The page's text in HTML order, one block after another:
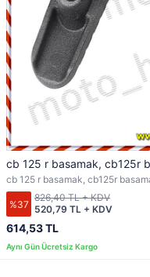
cb 125 r basamak, cb125r
cb 125 r basamak, cb125r
%37
614,53 TL
520,79 TL + KDV
826,40 TL + KDV